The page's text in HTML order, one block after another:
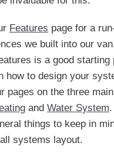
Features page for a
we built into our
is a good starting
how to design your
pages on the three
and Water System
things to keep in
systems layout.